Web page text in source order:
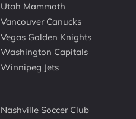
Utah Mammoth
Vancouver Canucks
Vegas Golden Knights
Washington Capitals
Winnipeg Jets
Nashville Soccer Club